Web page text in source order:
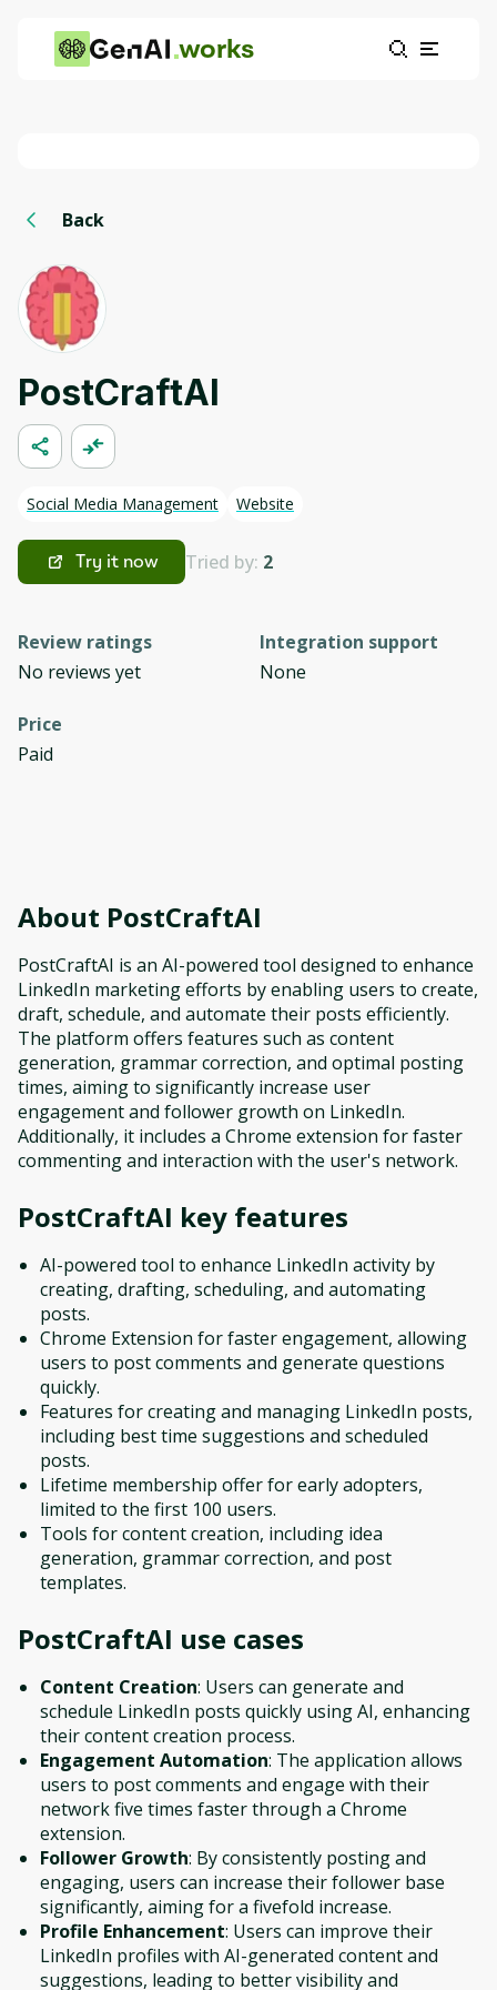
works
Back
PostCraftAI
Social Media Management Website
Try it now Tried by: 2
Review ratings
No reviews yet
Integration support
None
Price
Paid
About PostCraftAI
PostCraftAI is an AI-powered tool designed to enhance
LinkedIn marketing efforts by enabling users to create,
draft, schedule, and automate their posts efficiently.
The platform offers features such as content
generation, grammar correction, and optimal posting
times, aiming to significantly increase user
engagement and follower growth on LinkedIn.
Additionally, it includes a Chrome extension for faster
commenting and interaction with the user's network.
PostCraftAI key features
AI-powered tool to enhance LinkedIn activity by
creating, drafting, scheduling, and automating
posts.
Chrome Extension for faster engagement, allowing
users to post comments and generate questions
quickly.
Features for creating and managing LinkedIn posts,
including best time suggestions and scheduled
posts.
Lifetime membership offer for early adopters,
limited to the first 100 users.
Tools for content creation, including idea
generation, grammar correction, and post
templates.
PostCraftAI use cases
Content Creation: Users can generate and
schedule LinkedIn posts quickly using AI, enhancing
their content creation process.
Engagement Automation: The application allows
users to post comments and engage with their
network five times faster through a Chrome
extension.
Follower Growth: By consistently posting and
engaging, users can increase their follower base
significantly, aiming for a fivefold increase.
Profile Enhancement: Users can improve their
LinkedIn profiles with AI-generated content and
suggestions, leading to better visibility and